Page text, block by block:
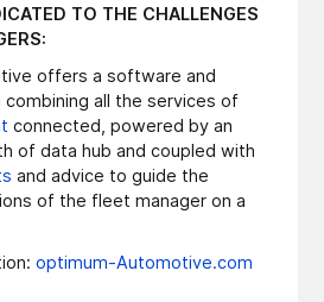
TO THE CHALLENGES
offers a software and
combining all the services of
connected, powered by an
of data hub and coupled with
and advice to guide the
of the fleet manager on a
optimum-Automotive.com